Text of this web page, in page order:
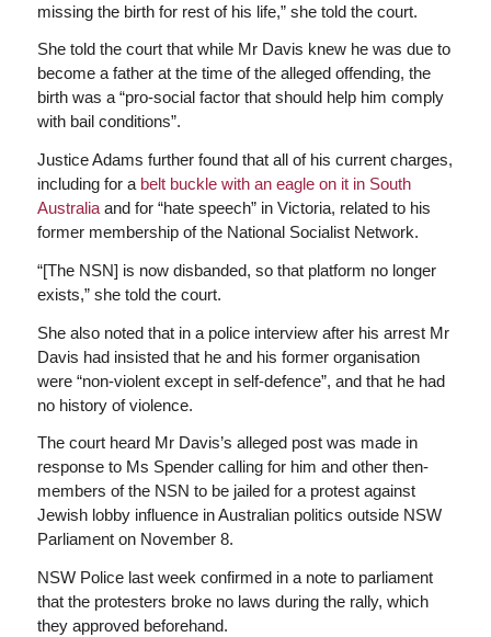
missing the birth for rest of his life,” she told the court.
She told the court that while Mr Davis knew he was due to
become a father at the time of the alleged offending, the
birth was a “pro-social factor that should help him comply
with bail conditions”.
Justice Adams further found that all of his current charges,
including for a belt buckle with an eagle on it in South
Australiaand for “hate speech” in Victoria, related to his
former membership of the National Socialist Network.
“[The NSN] is now disbanded, so that platform no longer
exists,” she told the court.
She also noted that in a police interview after his arrest Mr
Davis had insisted that he and his former organisation
were “non-violent except in self-defence”, and that he had
no history of violence.
The court heard Mr Davis’s alleged post was made in
response to Ms Spender calling for him and other then-
members of the NSN to be jailed for a protest against
Jewish lobby influence in Australian politics outside NSW
Parliament on November 8.
NSW Police last week confirmed in a note to parliament
that the protesters broke no laws during the rally, which
they approved beforehand.